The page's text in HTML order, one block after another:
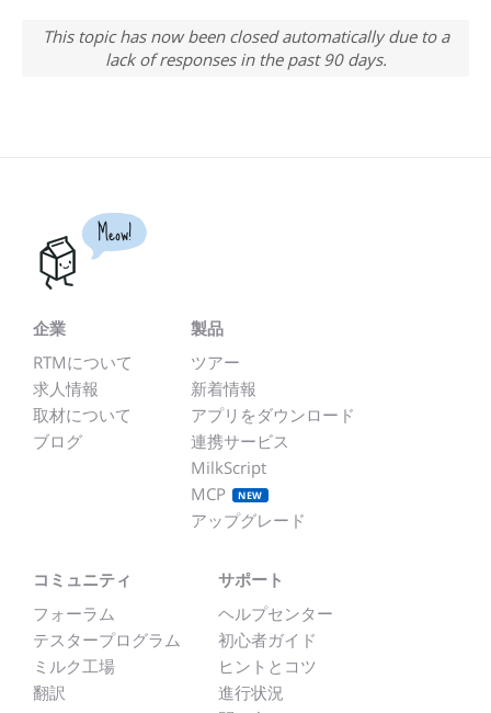
This topic has now been closed automatically due to a
lack of responses in the past 90 days.
Meow!
企業
RTMについて
求人情報
取材について
ブログ
製品
ツアー
新着情報
アプリをダウンロード
連携サービス
MilkScript
MCP
NEW
アップグレード
コミュニティ
フォーラム
テスタープログラム
ミルク工場
翻訳
サポート
ヘルプセンター
初心者ガイド
ヒントとコツ
進行状況